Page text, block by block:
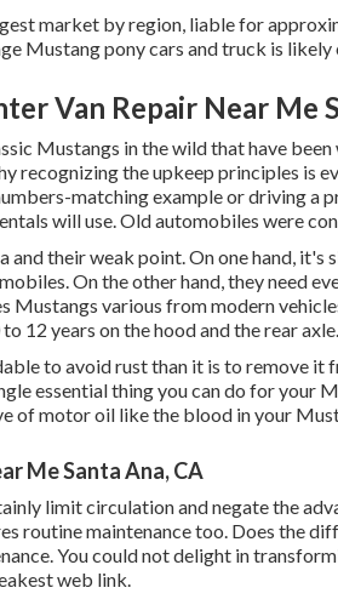
market by region, liable for
Mustang pony cars and truck is
Van Repair Near Me
Mustangs in the wild that have
recognizing the upkeep principles is
matching example or driving a
will use. Old automobiles were
and their weak point. On one hand,
On the other hand, they need
Mustangs various from modern
12 years on the hood and the rear axle.
to avoid rust than it is to remove it
essential thing you can do for your
of motor oil like the blood in your
Me Santa Ana, CA
limit circulation and negate the
routine maintenance too. Does the
You could not delight in
web link.